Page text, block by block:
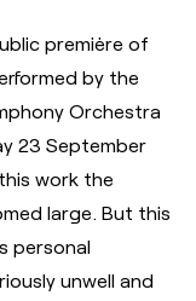
premiėre of
by the
Orchestra
23 September
work the
large. But this
personal
unwell and